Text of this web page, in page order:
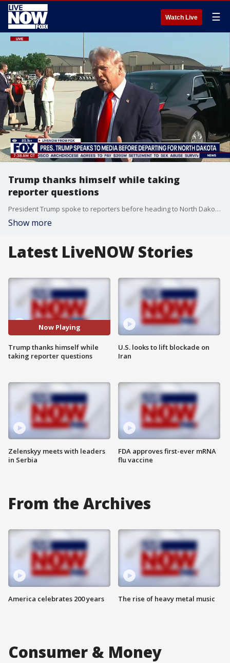
Watch Live ☰
Trump thanks himself while taking
reporter questions
President Trump spoke to reporters before heading to North Dakota for a Freedom 250 tour. The president took questions from reporters on Iran, economy, his new AF1 plane and even thanked himself for all his accomplishments.
Show more
Latest LiveNOW Stories
Now Playing
Trump thanks himself while
taking reporter questions
Zelenskyy meets with leaders
in Serbia
U.S. looks to lift blockade on
Iran
FDA approves first-ever mRNA
flu vaccine
From the Archives
America celebrates 200 years The rise of heavy metal music
Consumer & Money